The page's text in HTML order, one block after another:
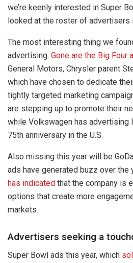
we’re keenly interested in Super
looked at the roster of advertisers
The most interesting thing we
advertising. Gone are the Big Four
General Motors, Chrysler parent
which have chosen to dedicate
tightly targeted marketing
are stepping up to promote their
while Volkswagen has advertising
75th anniversary in the U.S.
Also missing this year will be
ads have generated buzz over the
has indicated that the company is
options that create more
markets.
Advertisers seeking a
Super Bowl ads this year, which